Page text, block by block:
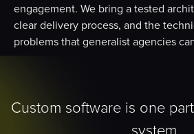
engagement. We bring a tested
clear delivery process, and the
problems that generalist agencies
Custom software is one